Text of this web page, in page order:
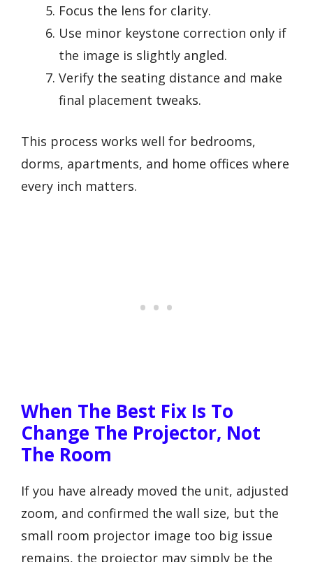
Focus the lens for clarity.
Use minor keystone correction only if
the image is slightly angled.
Verify the seating distance and make
final placement tweaks.
This process works well for bedrooms,
dorms, apartments, and home offices where
every inch matters.
When The Best Fix Is To
Change The Projector, Not
The Room
If you have already moved the unit, adjusted
zoom, and confirmed the wall size, but the
small room projector image too big issue
remains, the projector may simply be the